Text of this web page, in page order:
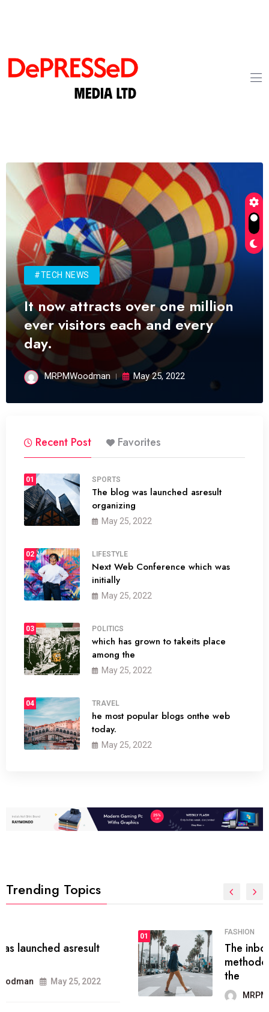
#TECH NEWS
It now attracts over one million
ever visitors each and every
day.
MRPMWoodman May 25, 2022
Recent Post Favorites
01 SPORTS
The blog was launched asresult
organizing
May 25, 2022
02 LIFESTYLE
Next Web Conference which was
initially
May 25, 2022
03 POLITICS
which has grown to takeits place
among the
May 25, 2022
04 TRAVEL
he most popular blogs onthe web
today.
May 25, 2022
Trending Topics
The inbound marketing
methodology method of drawing
the
MRPMWoodman May 28, 2022